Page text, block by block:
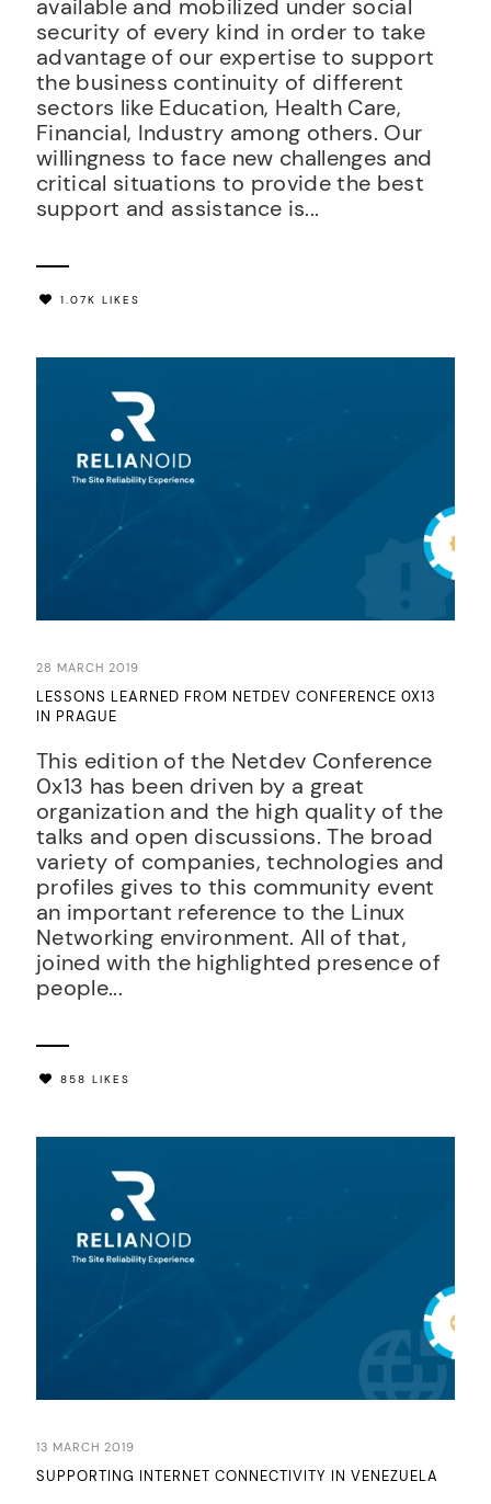
available and mobilized under social
security of every kind in order to take
advantage of our expertise to support
the business continuity of different
sectors like Education, Health Care,
Financial, Industry among others. Our
willingness to face new challenges and
critical situations to provide the best
support and assistance is...
1.07K LIKES
28 MARCH 2019
LESSONS LEARNED FROM NETDEV CONFERENCE 0X13
IN PRAGUE
This edition of the Netdev Conference
0x13 has been driven by a great
organization and the high quality of the
talks and open discussions. The broad
variety of companies, technologies and
profiles gives to this community event
an important reference to the Linux
Networking environment. All of that,
joined with the highlighted presence of
people...
858 LIKES
13 MARCH 2019
SUPPORTING INTERNET CONNECTIVITY IN VENEZUELA